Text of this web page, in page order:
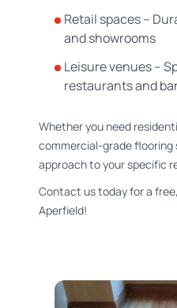
Retail spaces –
and showrooms
Leisure venues –
restaurants and
Whether you need
commercial-grade flooring
approach to your specific
Contact us today for a
Aperfield!